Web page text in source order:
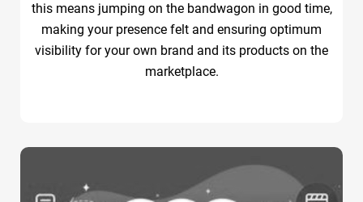
this means jumping on the bandwagon in good time,
making your presence felt and ensuring optimum
visibility for your own brand and its products on the
marketplace.